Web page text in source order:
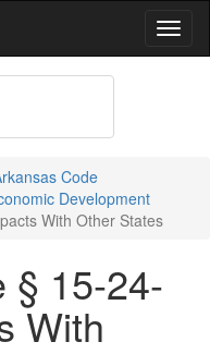
Code
Development
With Other States
§ 15-24-
With